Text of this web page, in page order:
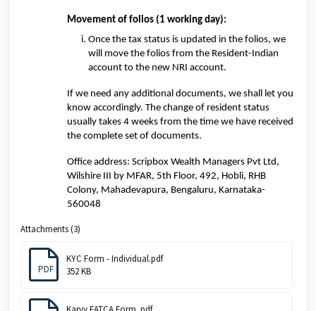
Movement of folios (1 working day):
Once the tax status is updated in the folios, we
will move the folios from the Resident-Indian
account to the new NRI account.
If we need any additional documents, we shall let you
know accordingly. The change of resident status
usually takes 4 weeks from the time we have received
the complete set of documents.
Office address:Scripbox Wealth Managers Pvt Ltd,
Wilshire III by MFAR, 5th Floor, 492, Hobli, RHB
Colony, Mahadevapura, Bengaluru, Karnataka-
560048
Attachments (3)
PDF
KYC Form - Individual.pdf
352 KB